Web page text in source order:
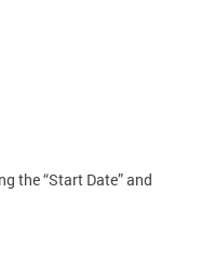
the “Start Date” and